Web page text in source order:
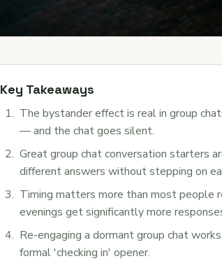
Key Takeaways
The bystander effect is real in group
— and the chat goes silent.
Great group chat conversation starters
different answers without stepping on
Timing matters more than most people
evenings get significantly more
Re-engaging a dormant group chat
formal 'checking in' opener.